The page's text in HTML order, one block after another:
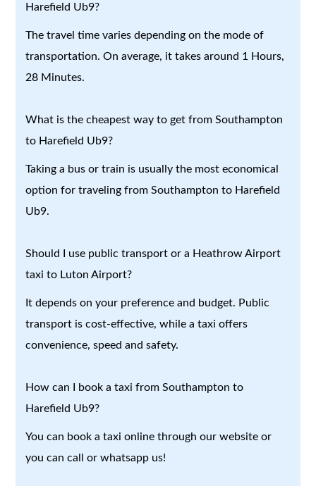
Harefield Ub9?
The travel time varies depending on the mode of
transportation. On average, it takes around 1 Hours,
28 Minutes.
What is the cheapest way to get from Southampton
to Harefield Ub9?
Taking a bus or train is usually the most economical
option for traveling from Southampton to Harefield
Ub9.
Should I use public transport or a Heathrow Airport
taxi to Luton Airport?
It depends on your preference and budget. Public
transport is cost-effective, while a taxi offers
convenience, speed and safety.
How can I book a taxi from Southampton to
Harefield Ub9?
You can book a taxi online through our website or
you can call or whatsapp us!